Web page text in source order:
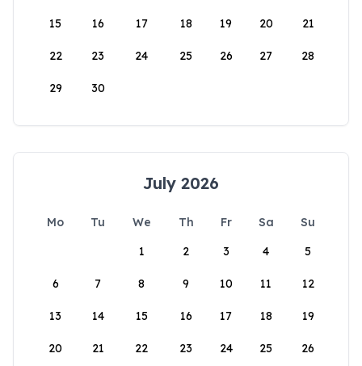
15 16 17 18 19 20 21
22 23 24 25 26 27 28
29 30
July 2026
Mo Tu We Th Fr Sa
Su
1
2 3 4 5
6 7 8 9 10 11 12
13 14 15 16 17 18 19
20 21 22 23 24 25 26